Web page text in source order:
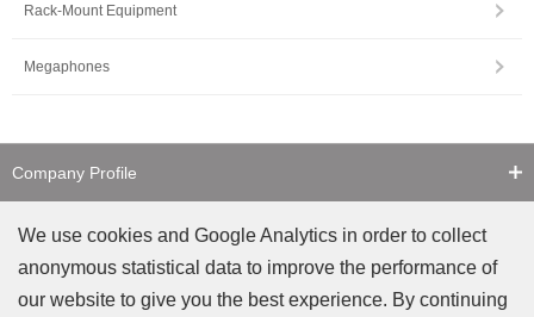
Rack-Mount Equipment
Megaphones
Company Profile
Contact Us
Counterfeit Notice
We use cookies and Google Analytics in order to collect
anonymous statistical data to improve the performance of
our website to give you the best experience. By continuing